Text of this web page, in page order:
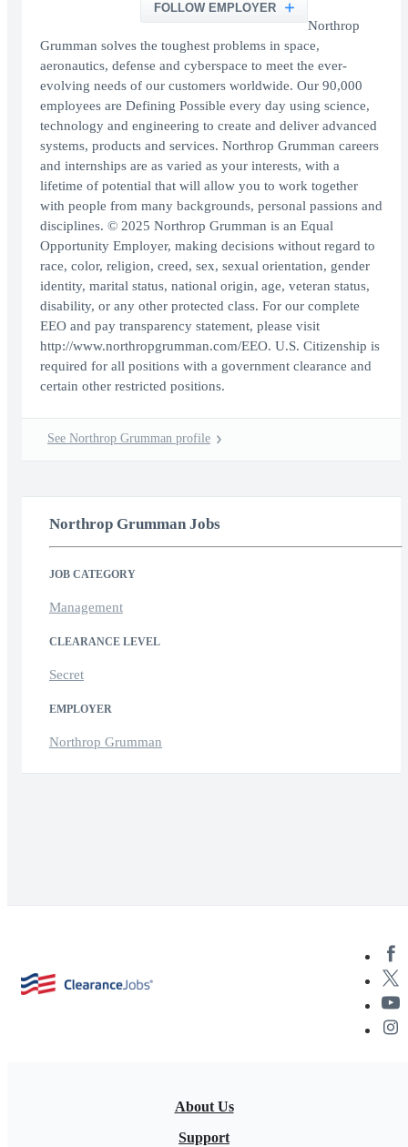
FOLLOW EMPLOYER
Northrop
Grumman solves the toughest problems in space,
aeronautics, defense and cyberspace to meet the ever-
evolving needs of our customers worldwide. Our 90,000
employees are Defining Possible every day using science,
technology and engineering to create and deliver advanced
systems, products and services. Northrop Grumman careers
and internships are as varied as your interests, with a
lifetime of potential that will allow you to work together
with people from many backgrounds, personal passions and
disciplines. © 2025 Northrop Grumman is an Equal
Opportunity Employer, making decisions without regard to
race, color, religion, creed, sex, sexual orientation, gender
identity, marital status, national origin, age, veteran status,
disability, or any other protected class. For our complete
EEO and pay transparency statement, please visit
http://www.northropgrumman.com/EEO. U.S. Citizenship is
required for all positions with a government clearance and
certain other restricted positions.
See Northrop Grumman profile
Northrop Grumman Jobs
JOB CATEGORY
Management
CLEARANCE LEVEL
Secret
EMPLOYER
Northrop Grumman
About Us
Support